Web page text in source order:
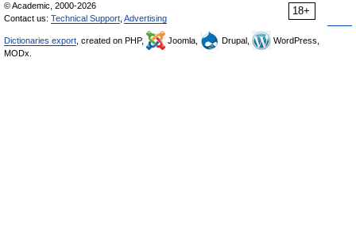
18+
© Academic, 2000-2026
Contact us: Technical Support Advertising
Dictionaries export , created on PHP, Joomla, Drupal,
WordPress,
MODx.